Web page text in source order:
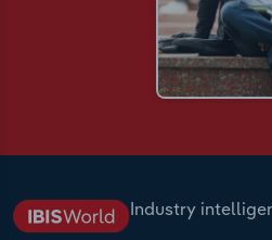
Industry